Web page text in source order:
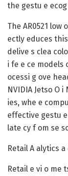
the gestu e
The AR0521 low
ectly educes
delive s clea
i fe e ce models
ocessi g ove
NVIDIA Jetso O i
ies, whe e
effective gestu
late cy f om se
Retail A alytics
Retail e vi o me